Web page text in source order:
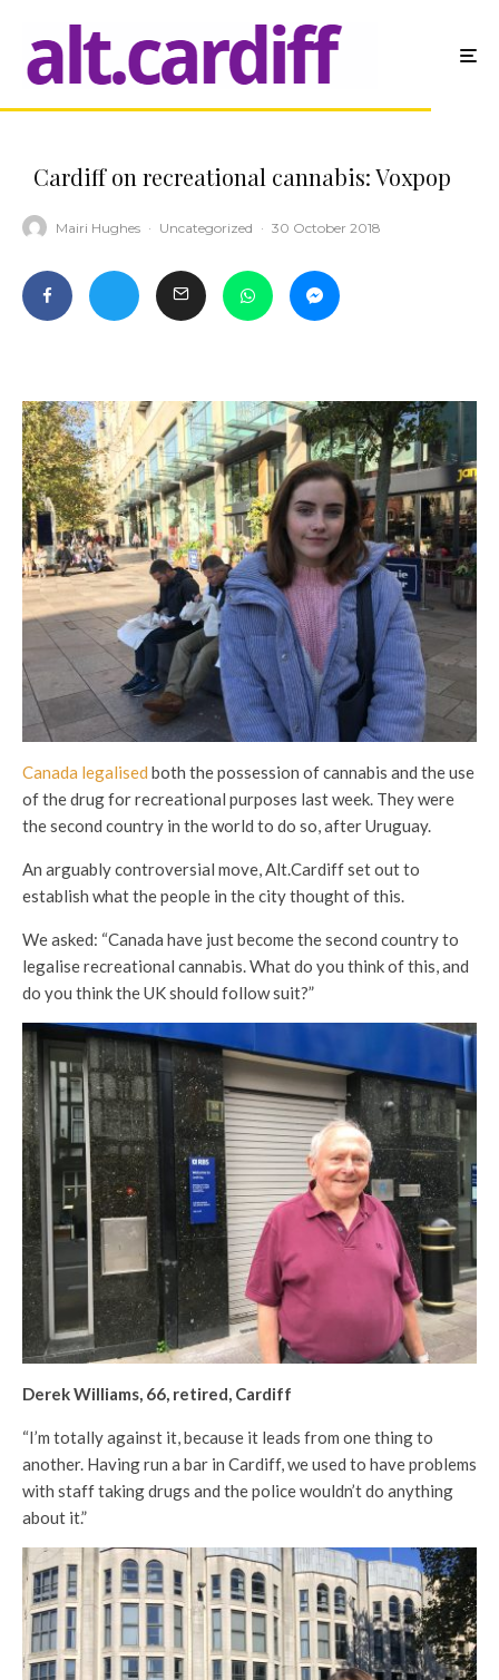
Cardiff on recreational cannabis: Voxpop
Mairi Hughes · Uncategorized · 30 October 2018
Canada legalised both the possession of cannabis and the use
of the drug for recreational purposes last week. They were
the second country in the world to do so, after Uruguay.
An arguably controversial move, Alt.Cardiff set out to
establish what the people in the city thought of this.
We asked: “Canada have just become the second country to
legalise recreational cannabis. What do you think of this, and
do you think the UK should follow suit?”
Derek Williams, 66, retired, Cardiff
“I’m totally against it, because it leads from one thing to
another. Having run a bar in Cardiff, we used to have problems
with staff taking drugs and the police wouldn’t do anything
about it.”